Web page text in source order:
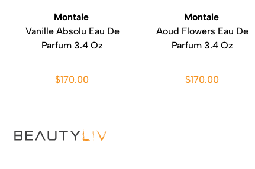
Montale
Vanille Absolu Eau De
Parfum 3.4 Oz
$170.00
Montale
Aoud Flowers Eau De
Parfum 3.4 Oz
$170.00